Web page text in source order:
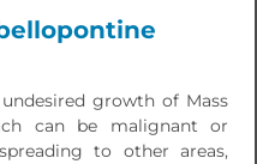
growth of Mass
can be malignant or
to other areas,